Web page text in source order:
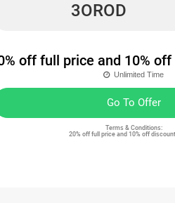
3OROD
off full price and 10%
Unlimited Time
Go To Offer
Terms & Conditions:
20% off full price and 10% off